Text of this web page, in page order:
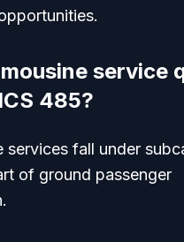
service
485?
services fall under
of ground passenger